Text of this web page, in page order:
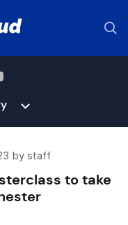
by staff
to take